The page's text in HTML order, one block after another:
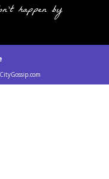
happen by